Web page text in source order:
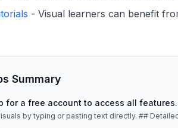
- Visual learners can benefit
Summary
for a free account to access all
: Create visuals by